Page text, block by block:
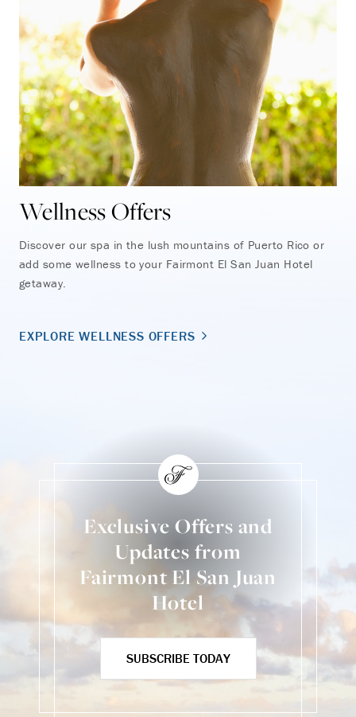
Wellness Offers
Discover our spa in the lush mountains of Puerto Rico or
add some wellness to your Fairmont El San Juan Hotel
getaway.
EXPLORE WELLNESS OFFERS
Exclusive Offers and
Updates from
Fairmont El San Juan
Hotel
SUBSCRIBE TODAY